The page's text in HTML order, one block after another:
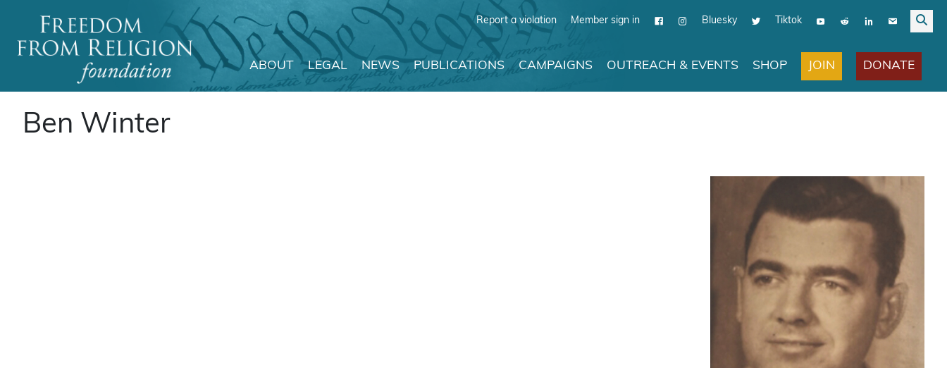
Report a violation Member sign in Bluesky Tiktok
Main Navigation
ABOUT LEGAL NEWS PUBLICATIONS CAMPAIGNS OUTREACH & EVENTS SHOP JOIN DONATE
Ben Winter